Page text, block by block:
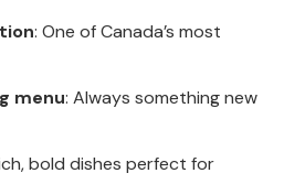
: One of Canada’s most
menu: Always something new
bold dishes perfect for